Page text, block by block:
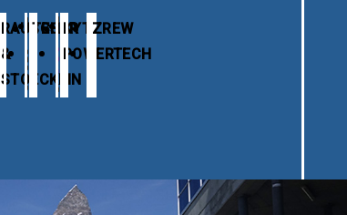
RAUSCHER
&
STOECKLIN
TESARKYTE
POWERTECH
ZREW